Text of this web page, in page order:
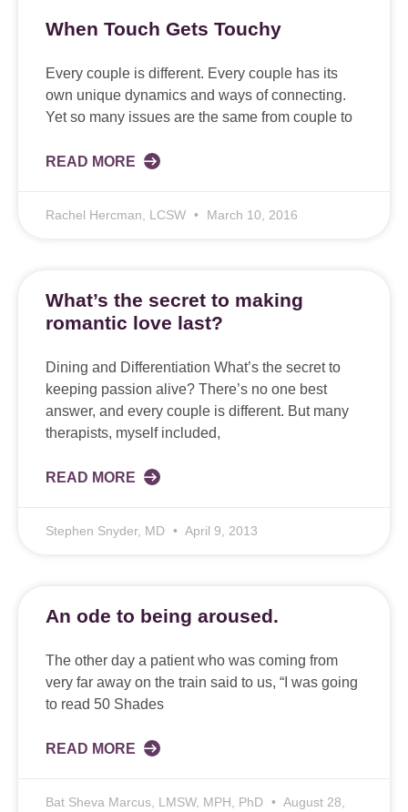
When Touch Gets Touchy
Every couple is different. Every couple has its
own unique dynamics and ways of connecting.
Yet so many issues are the same from couple to
READ MORE
Rachel Hercman, LCSW March 10, 2016
What’s the secret to making
romantic love last?
Dining and Differentiation What’s the secret to
keeping passion alive? There’s no one best
answer, and every couple is different. But many
therapists, myself included,
READ MORE
Stephen Snyder, MD April 9, 2013
An ode to being aroused.
The other day a patient who was coming from
very far away on the train said to us, “I was going
to read 50 Shades
READ MORE
Bat Sheva Marcus, LMSW, MPH, PhD
August 28,